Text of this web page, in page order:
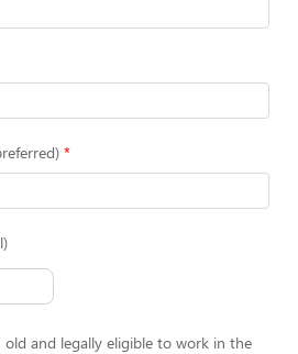
and legally eligible to work in the